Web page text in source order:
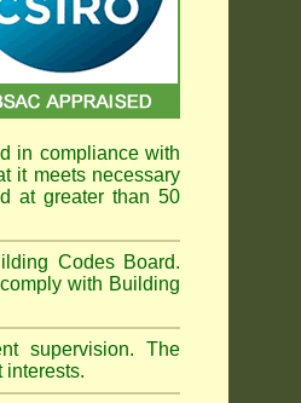
in compliance with
it meets necessary
at greater than 50
Codes Board.
with Building
supervision. The
interests.